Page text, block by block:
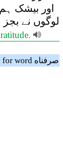
اور بیشک
لوگوں نے
Showing verses 1 to 1 of 1 for word صرفناه